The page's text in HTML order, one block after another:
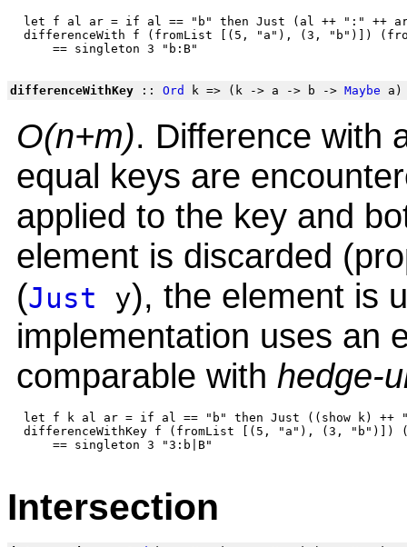
let f al ar = if al == "b" then Just (al ++ ":" ++
differenceWith f (fromList [(5, "a"), (3, "b")])
differenceWithKey :: Ord k => (k -> a -> b -> Maybe
O(n+m). Difference with
equal keys are
applied to the key and
element is discarded
(Just y), the element is
implementation uses an
comparable with hedge-
let f k al ar = if al == "b" then Just ((show k) ++
differenceWithKey f (fromList [(5, "a"), (3,
Intersection